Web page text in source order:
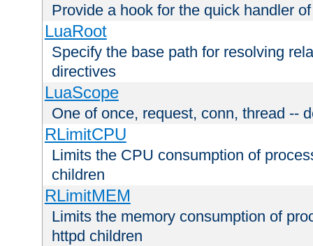
Provide a hook for the quick handler
LuaRoot
Specify the base path for resolving
directives
LuaScope
One of once, request, conn, thread --
RLimitCPU
Limits the CPU consumption of
children
RLimitMEM
Limits the memory consumption of
httpd children